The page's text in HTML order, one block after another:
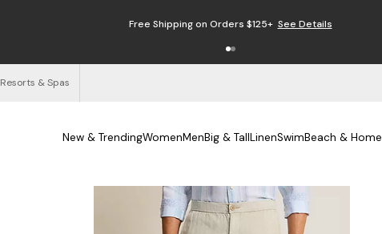
Free Shipping on Orders $125+ See Details
Resorts & Spas
New & TrendingWomenMenBig & TallLinenSwimBeach & Home